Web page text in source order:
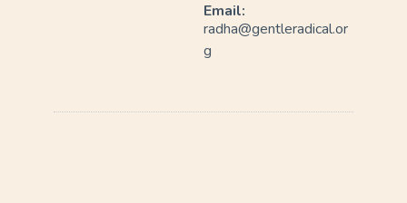
Email:
radha@gentleradical.or
g